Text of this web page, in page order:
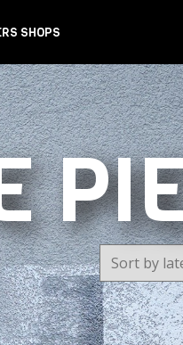
SHOPS